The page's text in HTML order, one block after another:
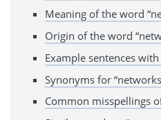
Meaning of the word
Origin of the word
Example sentences
Synonyms for
Common misspellings